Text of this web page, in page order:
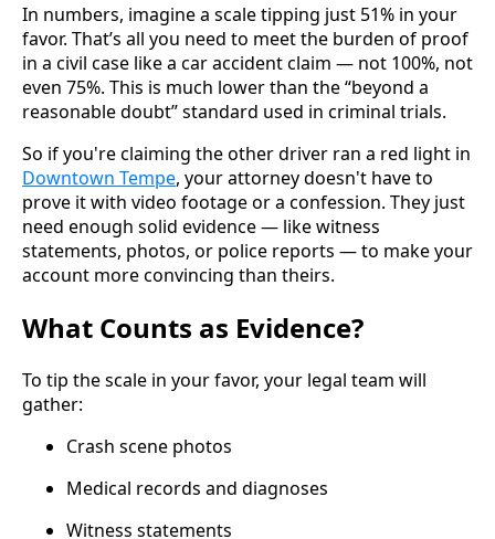
In numbers, imagine a scale tipping just 51% in your
favor. That’s all you need to meet the burden of proof
in a civil case like a car accident claim — not 100%, not
even 75%. This is much lower than the “beyond a
reasonable doubt” standard used in criminal trials.
So if you're claiming the other driver ran a red light in
Downtown Tempe, your attorney doesn't have to
prove it with video footage or a confession. They just
need enough solid evidence — like witness
statements, photos, or police reports — to make your
account more convincing than theirs.
What Counts as Evidence?
To tip the scale in your favor, your legal team will
gather:
Crash scene photos
Medical records and diagnoses
Witness statements